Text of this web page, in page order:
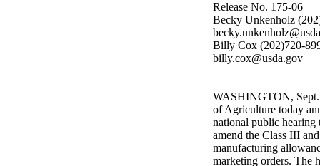
Release No. 175-06
Becky Unkenholz
Billy Cox (202)720-
billy.cox@usda.gov
WASHINGTON, Sept.
of Agriculture today
national public hearing
amend the Class III
manufacturing
marketing orders. The